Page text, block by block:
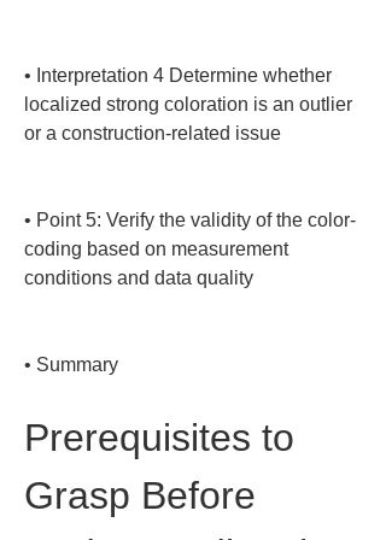
• Interpretation 4 Determine whether
localized strong coloration is an outlier
or a construction-related issue
• Point 5: Verify the validity of the color-
coding based on measurement
conditions and data quality
• Summary
Prerequisites to
Grasp Before